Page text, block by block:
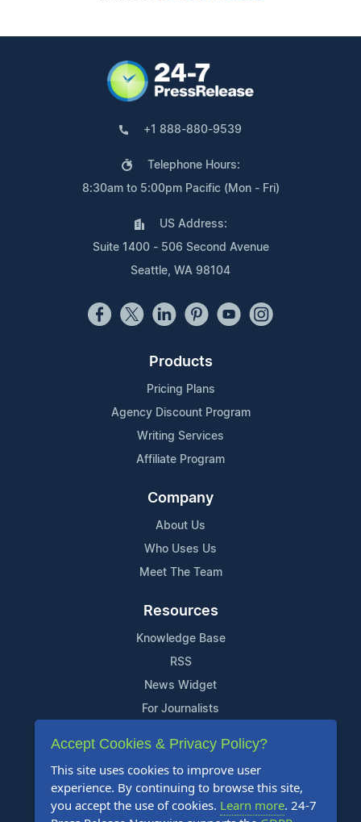
+1 888-880-9539
Telephone Hours:
8:30am to 5:00pm Pacific (Mon - Fri)
US Address:
Suite 1400 - 506 Second Avenue
Seattle, WA 98104
Products
Pricing Plans
Agency Discount Program
Writing Services
Affiliate Program
Company
About Us
Who Uses Us
Meet The Team
Resources
Knowledge Base
RSS
News Widget
For Journalists
Support
Contact Us
Content Guidelines
Accept Cookies & Privacy Policy?
This site uses cookies to improve user
experience. By continuing to browse this site,
you accept the use of cookies. Learn more. 24-7